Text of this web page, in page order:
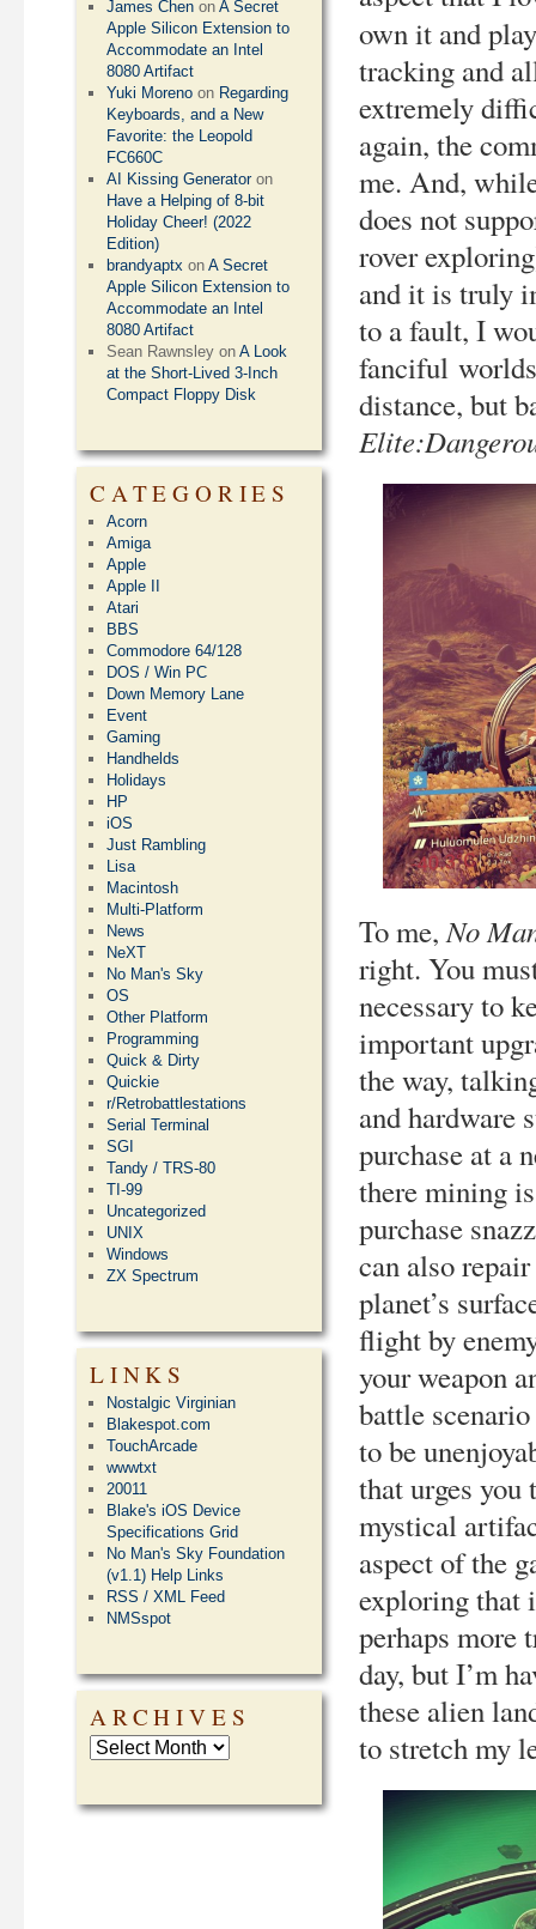
own it and
tracking and
extremely
again, the
me. And,
does not
rover
and it is truly
to a fault, I
fanciful
distance, but
To me, No
right. You
necessary to
important
the way,
and hardware
purchase at a
there mining
purchase
can also
planet’s
flight by
your weapon
battle
to be
that urges
mystical
aspect of the
exploring that
perhaps more
day, but I’m
these alien
to stretch my
James Chen onA Secret
Apple Silicon Extension to
Accommodate an Intel
8080 Artifact
Yuki Moreno on Regarding
Keyboards, and a New
Favorite: the Leopold
FC660C
AI Kissing Generatoron
Have a Helping of 8-bit
Holiday Cheer! (2022
Edition)
brandyaptx onA Secret
Apple Silicon Extension to
Accommodate an Intel
8080 Artifact
Sean Rawnsley onA Look
at the Short-Lived 3-Inch
Compact Floppy Disk
CATEGORIES
Acorn
Amiga
Apple
Apple II
Atari
BBS
Commodore 64/128
DOS / Win PC
Down Memory Lane
Event
Gaming
Handhelds
Holidays
HP
iOS
Just Rambling
Lisa
Macintosh
Multi-Platform
News
NeXT
No Man's Sky
OS
Other Platform
Programming
Quick & Dirty
Quickie
r/Retrobattlestations
Serial Terminal
SGI
Tandy / TRS-80
TI-99
Uncategorized
UNIX
Windows
ZX Spectrum
LINKS
Nostalgic Virginian
Blakespot.com
TouchArcade
wwwtxt
20011
Blake's iOS Device
Specifications Grid
No Man's Sky Foundation
(v1.1) Help Links
RSS / XML Feed
NMSspot
ARCHIVES